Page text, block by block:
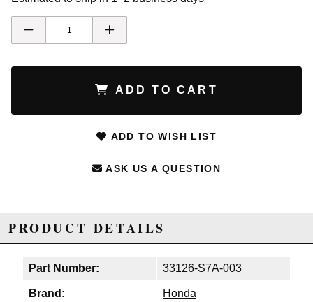
ADD TO CART
ADD TO WISH LIST
ASK US A QUESTION
PRODUCT DETAILS
Part Number: 33126-S7A-003
Brand: Honda